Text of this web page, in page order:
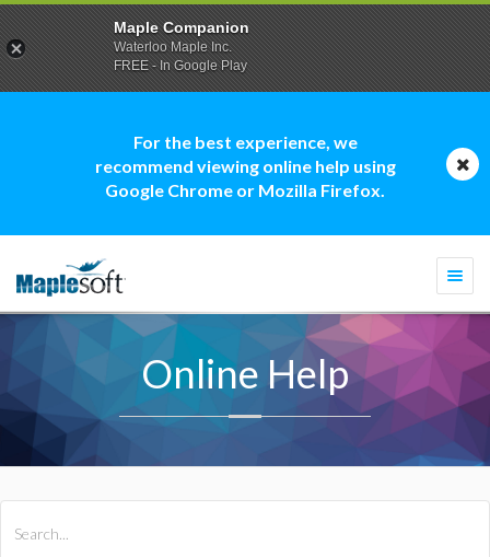
For the best experience, we
recommend viewing online help using
Google Chrome or Mozilla Firefox.
Online Help
Maple Companion
Waterloo Maple Inc.
FREE - In Google Play